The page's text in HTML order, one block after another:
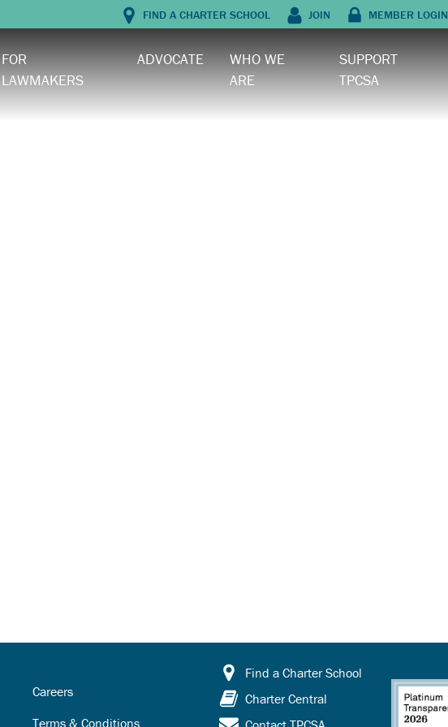
FIND A CHARTER SCHOOL JOIN MEMBER LOGIN
FOR
LAWMAKERS
ADVOCATE
WHO WE
ARE
SUPPORT
TPCSA
Careers
Terms & Conditions
Find a Charter School
Charter Central